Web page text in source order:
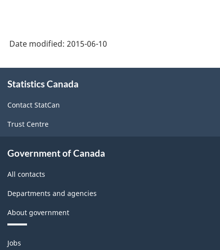
Date modified: 2015-06-10
this
Statistics Canada
Contact StatCan
Trust Centre
Government of Canada
All contacts
Departments and agencies
About government
Themes
Jobs